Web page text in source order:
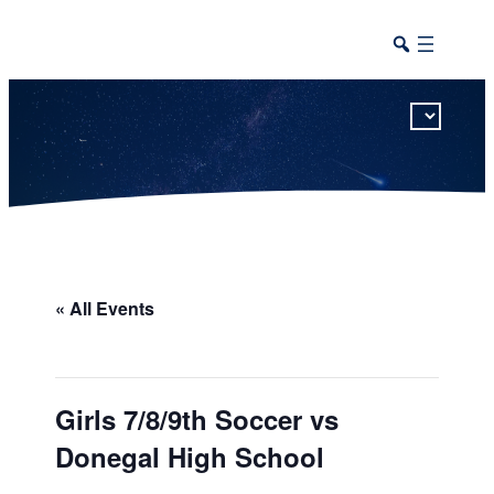
« All Events
Girls 7/8/9th Soccer vs
Donegal High School